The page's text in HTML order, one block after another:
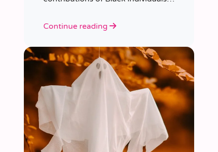
highlights a specific group that has
– Black women.
Continue reading